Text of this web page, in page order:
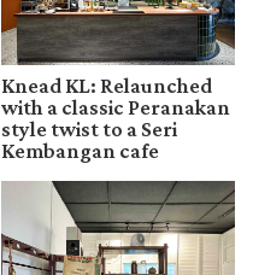
Knead KL: Relaunched
with a classic Peranakan
style twist to a Seri
Kembangan cafe